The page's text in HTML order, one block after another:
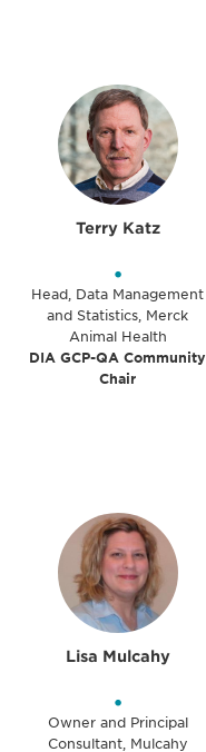
Terry Katz
•
Head, Data Management
and Statistics, Merck
Animal Health
DIA GCP-QA Community
Chair
Lisa Mulcahy
•
Owner and Principal
Consultant, Mulcahy